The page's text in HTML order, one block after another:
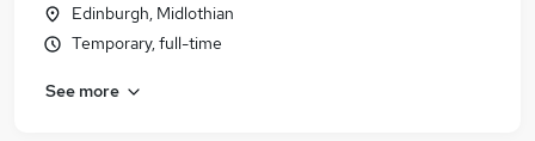
Edinburgh, Midlothian
Temporary, full-time
See more